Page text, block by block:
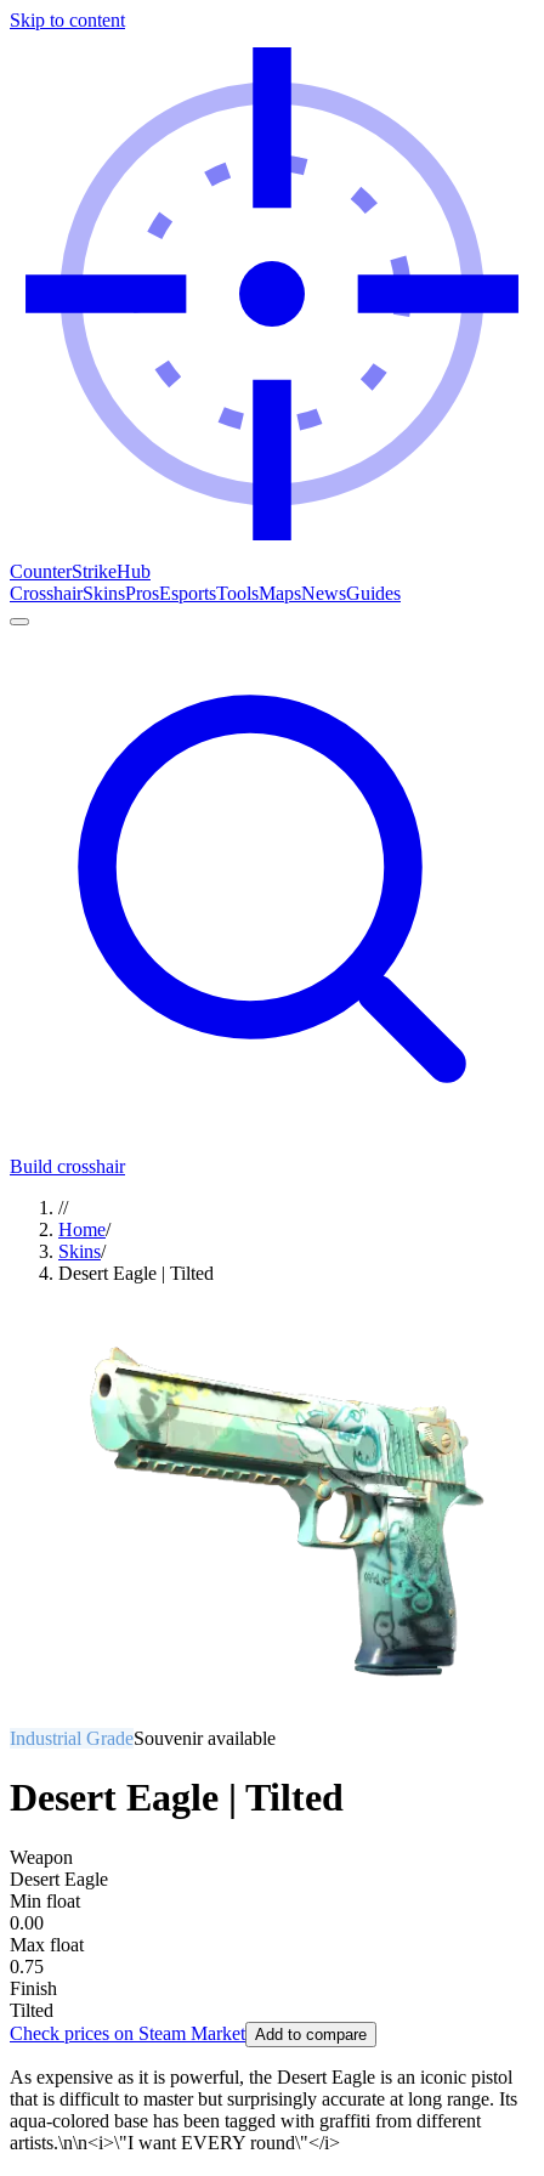
Skip to content
CounterStrikeHub
CrosshairSkinsProsEsportsToolsMapsNewsGuides
Build crosshair
//
Home/
Skins/
Desert Eagle | Tilted
Industrial GradeSouvenir available
Desert Eagle | Tilted
Weapon
Desert Eagle
Min float
0.00
Max float
0.75
Finish
Tilted
Check prices on Steam Market Add to compare
As expensive as it is powerful, the Desert Eagle is an iconic pistol
that is difficult to master but surprisingly accurate at long range. Its
aqua-colored base has been tagged with graffiti from different
artists.\n\n<i>\"I want EVERY round\"</i>